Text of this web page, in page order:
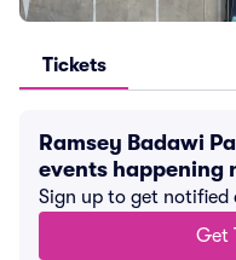
Tickets
Ramsey Badawi
events happening
Sign up to get notified
Get